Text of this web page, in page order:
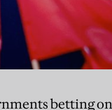
betting on